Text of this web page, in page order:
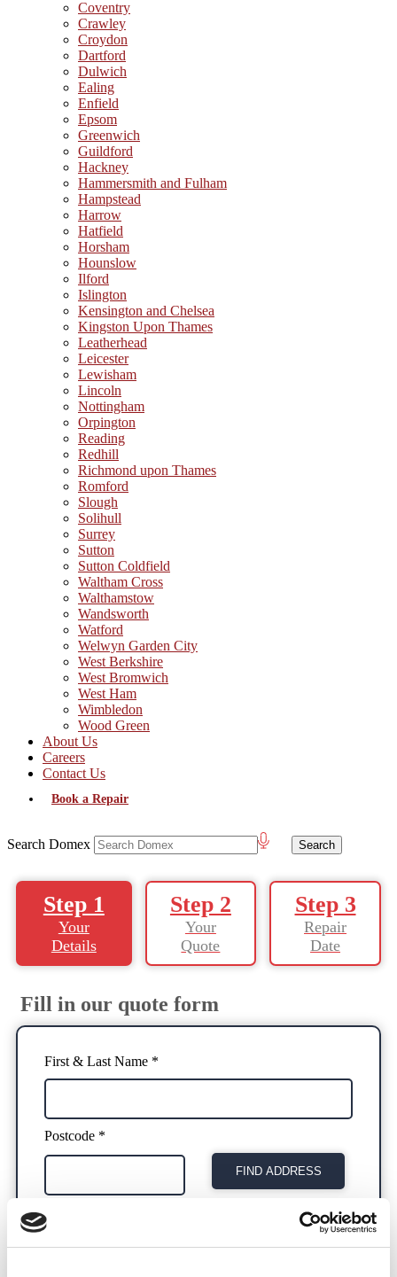
Coventry
Crawley
Croydon
Dartford
Dulwich
Ealing
Enfield
Epsom
Greenwich
Guildford
Hackney
Hammersmith and Fulham
Hampstead
Harrow
Hatfield
Horsham
Hounslow
Ilford
Islington
Kensington and Chelsea
Kingston Upon Thames
Leatherhead
Leicester
Lewisham
Lincoln
Nottingham
Orpington
Reading
Redhill
Richmond upon Thames
Romford
Slough
Solihull
Surrey
Sutton
Sutton Coldfield
Waltham Cross
Walthamstow
Wandsworth
Watford
Welwyn Garden City
West Berkshire
West Bromwich
West Ham
Wimbledon
Wood Green
About Us
Careers
Contact Us
Book a Repair
Search Domex
Step 1
Your
Details
Step 2
Your
Quote
Step 3
Repair
Date
Fill in our quote form
First & Last Name *
Postcode *
FIND ADDRESS
Address *